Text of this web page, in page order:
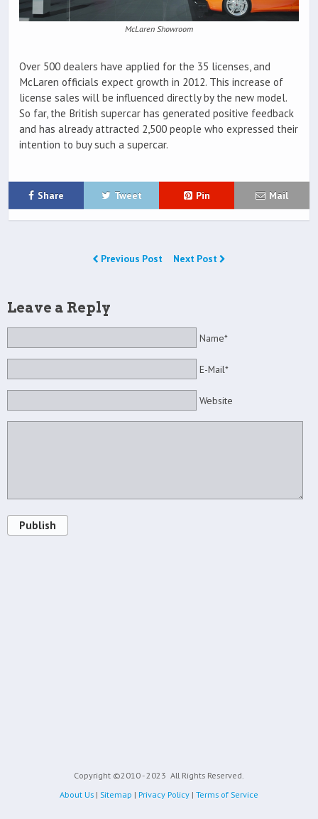
McLaren Showroom
Over 500 dealers have applied for the 35 licenses, and
McLaren officials expect growth in 2012. This increase of
license sales will be influenced directly by the new model.
So far, the British supercar has generated positive feedback
and has already attracted 2,500 people who expressed their
intention to buy such a supercar.
Share Tweet Pin Mail
Previous Post Next Post
Leave a Reply
Name*
E-Mail*
Website
Publish
Copyright ©2010 - 2023 All Rights Reserved.
About Us | Sitemap | Privacy Policy | Terms of Service